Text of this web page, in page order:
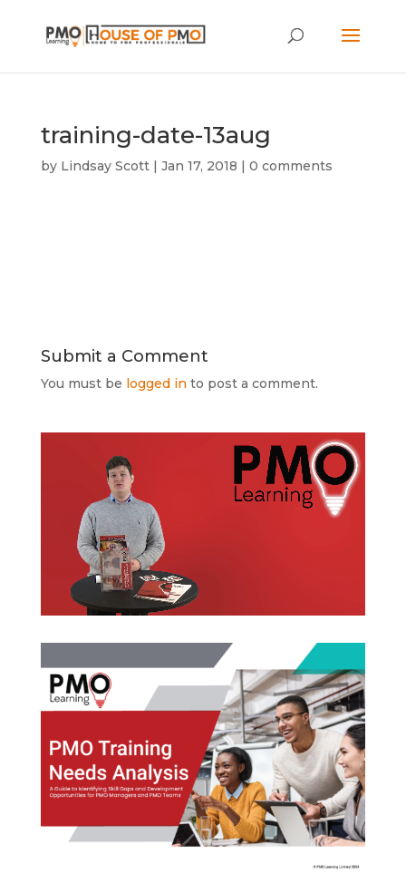
training-date-13aug
by Lindsay Scott| Jan 17, 2018 | 0 comments
Submit a Comment
You must be logged in to post a comment.